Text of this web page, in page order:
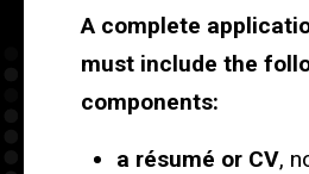
A complete
must include the
components:
a résumé or CV,